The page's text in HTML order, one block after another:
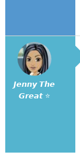
𝙅𝙚𝙣𝙣𝙮 𝙏𝙝𝙚
𝙂𝙧𝙚𝙖𝙩 ⭐